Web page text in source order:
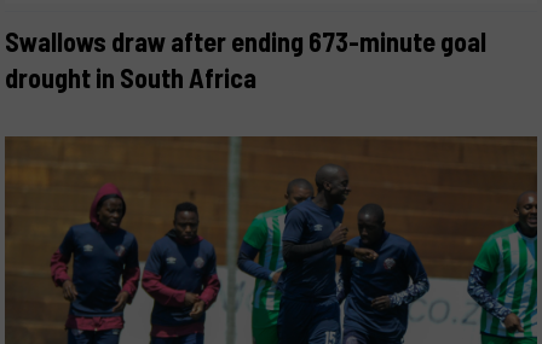
Swallows draw after ending 673-minute goal
drought in South Africa